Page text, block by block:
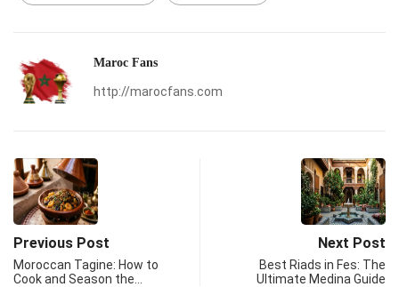
Maroc Fans
http://marocfans.com
Previous Post
Moroccan Tagine: How to
Cook and Season the…
Next Post
Best Riads in Fes: The
Ultimate Medina Guide